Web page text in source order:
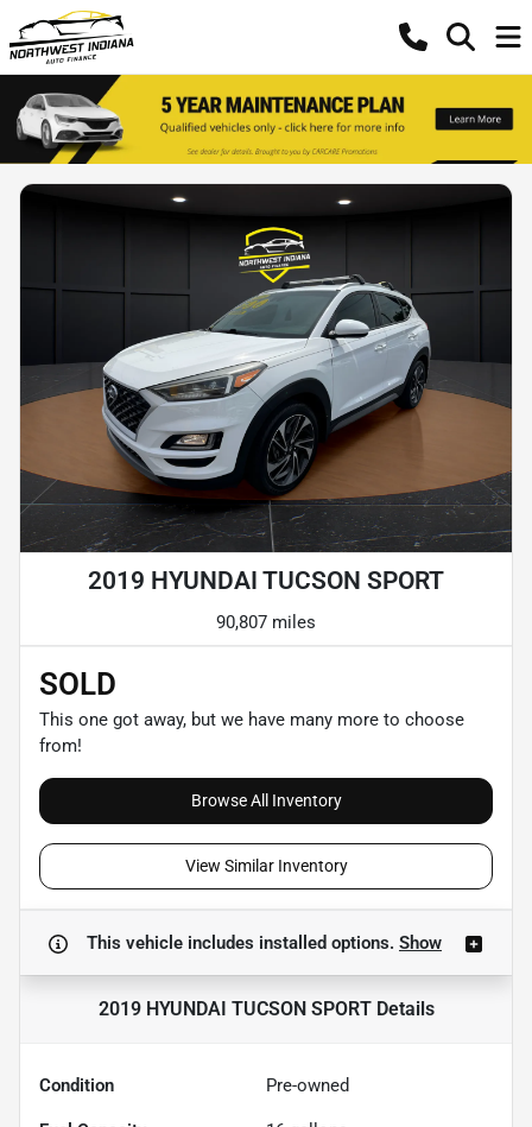
2019 HYUNDAI TUCSON SPORT
90,807 miles
SOLD
This one got away, but we have many more to choose
from!
Browse All Inventory
View Similar Inventory
This vehicle includes installed options. Show
2019 HYUNDAI TUCSON SPORTDetails
Condition Pre-owned